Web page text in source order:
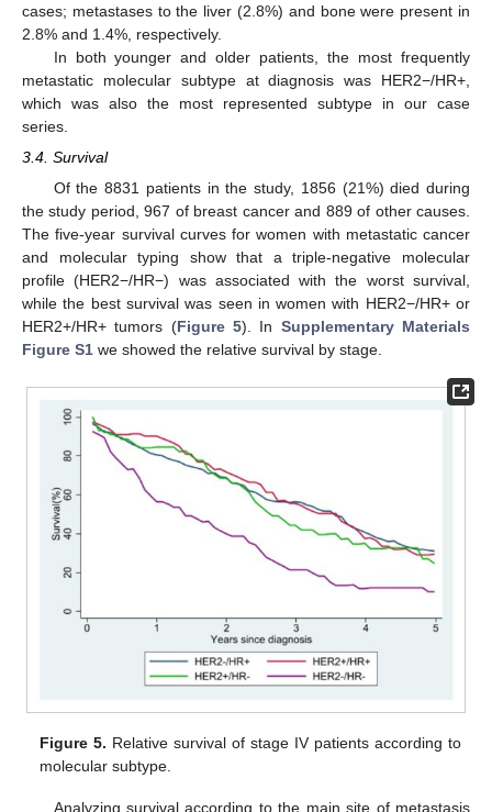
cases; metastases to the liver (2.8%) and bone were present in
2.8% and 1.4%, respectively.
In both younger and older patients, the most frequently
metastatic molecular subtype at diagnosis was HER2−/HR+,
which was also the most represented subtype in our case
series.
3.4. Survival
Of the 8831 patients in the study, 1856 (21%) died during
the study period, 967 of breast cancer and 889 of other causes.
The five-year survival curves for women with metastatic cancer
and molecular typing show that a triple-negative molecular
profile (HER2−/HR−) was associated with the worst survival,
while the best survival was seen in women with HER2−/HR+ or
HER2+/HR+ tumors (Figure 5). In Supplementary Materials
Figure S1 we showed the relative survival by stage.
Figure 5. Relative survival of stage IV patients according to
molecular subtype.
Analyzing survival according to the main site of metastasis